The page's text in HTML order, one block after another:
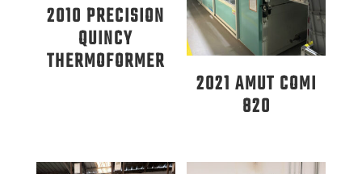
2010 PRECISION
QUINCY
THERMOFORMER
2021 AMUT COMI
820